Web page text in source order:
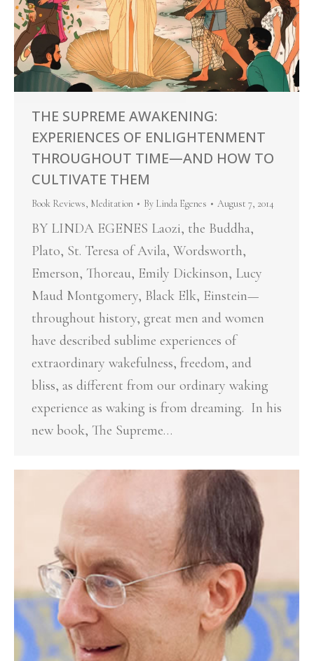
THE SUPREME AWAKENING:
EXPERIENCES OF ENLIGHTENMENT
THROUGHOUT TIME—AND HOW TO
CULTIVATE THEM
Book Reviews, Meditation By Linda Egenes August 7, 2014
BY LINDA EGENES Laozi, the Buddha,
Plato, St. Teresa of Avila, Wordsworth,
Emerson, Thoreau, Emily Dickinson, Lucy
Maud Montgomery, Black Elk, Einstein—
throughout history, great men and women
have described sublime experiences of
extraordinary wakefulness, freedom, and
bliss, as different from our ordinary waking
experience as waking is from dreaming. In his
new book, The Supreme…